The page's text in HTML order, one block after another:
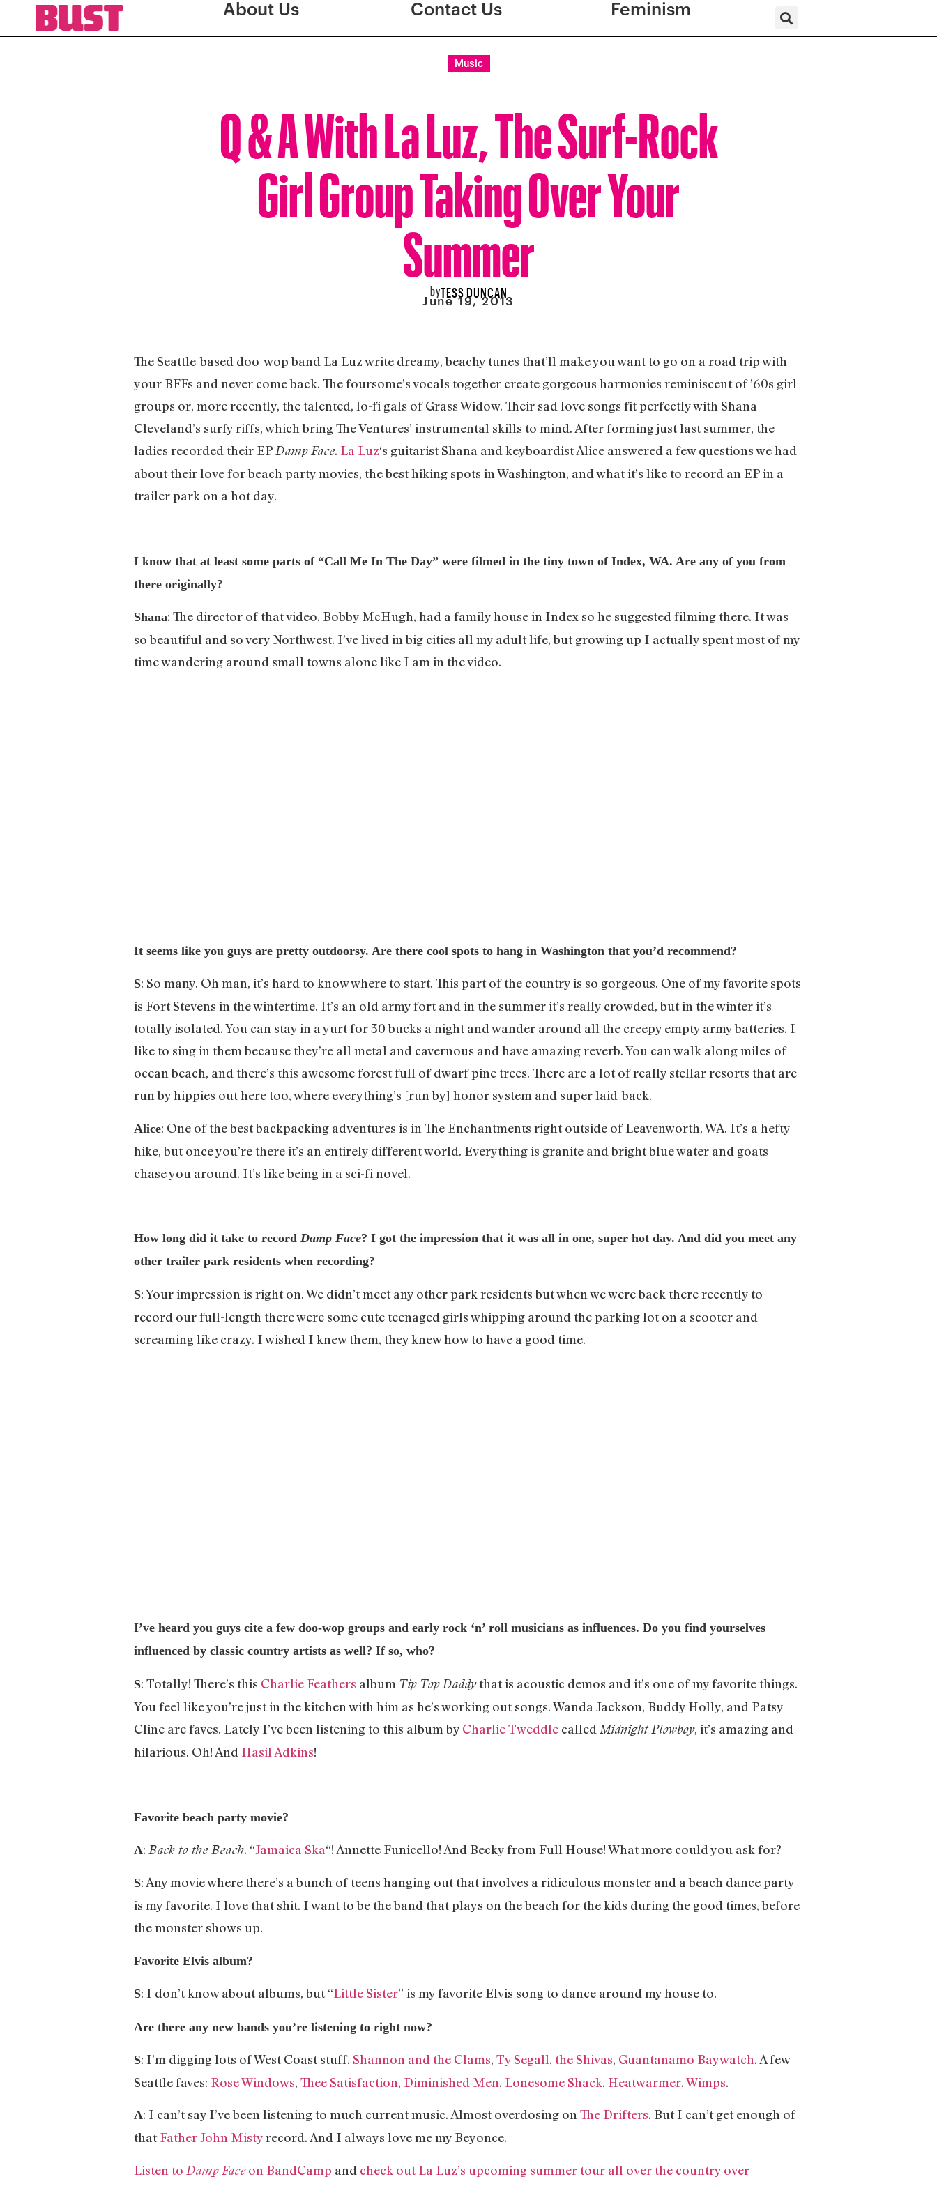
About Us Contact Us Feminism
Music
Q & A With La Luz, The Surf-Rock
Girl Group Taking Over Your
Summer
byTESS DUNCAN
June 19, 2013
The Seattle-based doo-wop band La Luz write dreamy, beachy tunes that’ll make you want to go on a road trip with
your BFFs and never come back. The foursome’s vocals together create gorgeous harmonies reminiscent of ’60s girl
groups or, more recently, the talented, lo-fi gals of Grass Widow. Their sad love songs fit perfectly with Shana
Cleveland’s surfy riffs, which bring The Ventures’ instrumental skills to mind. After forming just last summer, the
ladies recorded their EP Damp Face. La Luz‘s guitarist Shana and keyboardist Alice answered a few questions we had
about their love for beach party movies, the best hiking spots in Washington, and what it’s like to record an EP in a
trailer park on a hot day.
I know that at least some parts of “Call Me In The Day” were filmed in the tiny town of Index, WA. Are any of you from
there originally?
Shana: The director of that video, Bobby McHugh, had a family house in Index so he suggested filming there. It was
so beautiful and so very Northwest. I’ve lived in big cities all my adult life, but growing up I actually spent most of my
time wandering around small towns alone like I am in the video.
It seems like you guys are pretty outdoorsy. Are there cool spots to hang in Washington that you’d recommend?
S: So many. Oh man, it’s hard to know where to start. This part of the country is so gorgeous. One of my favorite spots
is Fort Stevens in the wintertime. It’s an old army fort and in the summer it’s really crowded, but in the winter it’s
totally isolated. You can stay in a yurt for 30 bucks a night and wander around all the creepy empty army batteries. I
like to sing in them because they’re all metal and cavernous and have amazing reverb. You can walk along miles of
ocean beach, and there’s this awesome forest full of dwarf pine trees. There are a lot of really stellar resorts that are
run by hippies out here too, where everything’s [run by] honor system and super laid-back.
Alice: One of the best backpacking adventures is in The Enchantments right outside of Leavenworth, WA. It’s a hefty
hike, but once you’re there it’s an entirely different world. Everything is granite and bright blue water and goats
chase you around. It’s like being in a sci-fi novel.
How long did it take to record Damp Face? I got the impression that it was all in one, super hot day. And did you meet any
other trailer park residents when recording?
S: Your impression is right on. We didn’t meet any other park residents but when we were back there recently to
record our full-length there were some cute teenaged girls whipping around the parking lot on a scooter and
screaming like crazy. I wished I knew them, they knew how to have a good time.
I’ve heard you guys cite a few doo-wop groups and early rock ‘n’ roll musicians as influences. Do you find yourselves
influenced by classic country artists as well? If so, who?
S: Totally! There’s this Charlie Feathers album Tip Top Daddythat is acoustic demos and it’s one of my favorite things.
You feel like you’re just in the kitchen with him as he’s working out songs. Wanda Jackson, Buddy Holly, and Patsy
Cline are faves. Lately I’ve been listening to this album by Charlie Tweddle called Midnight Plowboy, it’s amazing and
hilarious. Oh! And Hasil Adkins!
Favorite beach party movie?
A: Back to the Beach. “Jamaica Ska“! Annette Funicello! And Becky from Full House! What more could you ask for?
S: Any movie where there’s a bunch of teens hanging out that involves a ridiculous monster and a beach dance party
is my favorite. I love that shit. I want to be the band that plays on the beach for the kids during the good times, before
the monster shows up.
Favorite Elvis album?
S: I don’t know about albums, but “Little Sister” is my favorite Elvis song to dance around my house to.
Are there any new bands you’re listening to right now?
S: I’m digging lots of West Coast stuff. Shannon and the Clams, Ty Segall, the Shivas, Guantanamo Baywatch. A few
Seattle faves: Rose Windows, Thee Satisfaction, Diminished Men, Lonesome Shack, Heatwarmer,Wimps.
A: I can’t say I’ve been listening to much current music. Almost overdosing on The Drifters. But I can’t get enough of
thatFather John Mistyrecord. And I always love me my Beyonce.
Listen to Damp Faceon BandCamp and check out La Luz’s upcoming summer tour all over the country over